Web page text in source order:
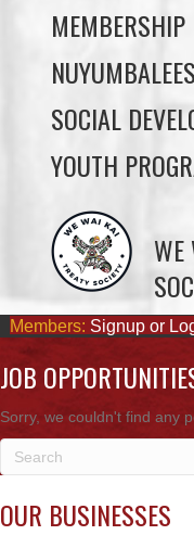
MEMBERSHIP
SOCIAL
YOUTH
WE
Members: Signup or
JOB
Sorry, we couldn't find any
OUR BUSINESSES